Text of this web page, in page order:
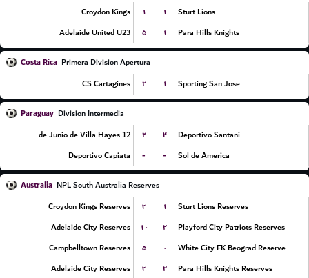
Croydon Kings
۱ ۱
Sturt Lions
Adelaide United U23
۵ ۱ Para Hills Knights
Costa Rica Primera Division Apertura
CS Cartagines
۲ ۱ Sporting San Jose
Paraguay Division Intermedia
12 de Junio de Villa Hayes
۲ ۴
Deportivo Santani
Deportivo Capiata
- - Sol de America
Australia NPL South Australia Reserves
Croydon Kings Reserves
۳ ۱
Sturt Lions Reserves
Adelaide City Reserves
۱۰ ۲
Playford City Patriots Reserves
Campbelltown Reserves
۵ ۰
White City FK Beograd Reserve
Adelaide City Reserves
۳ ۲ Para Hills Knights Reserves